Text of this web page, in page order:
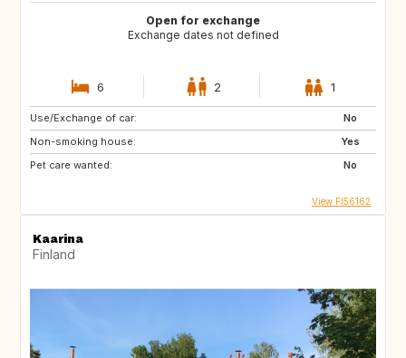
Open for exchange
Exchange dates not defined
6 2 1
Use/Exchange of car:
No
Non-smoking house:
Yes
Pet care wanted:
No
View FI56162
Kaarina
Finland